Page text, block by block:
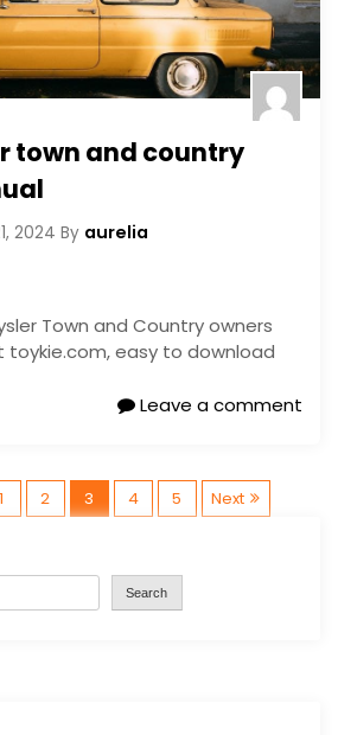
town and country
2024 By aurelia
Town and Country owners
easy to download
Leave a comment
P
s
1 2 3 4 5 Next
Search